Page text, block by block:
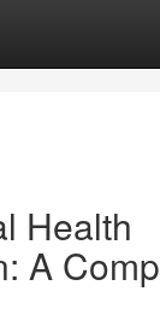
Health
A